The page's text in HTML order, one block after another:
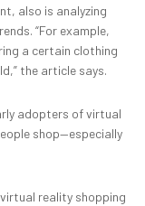
also is analyzing
“For example,
a certain clothing
the article says.
adopters of virtual
shop—especially
reality shopping